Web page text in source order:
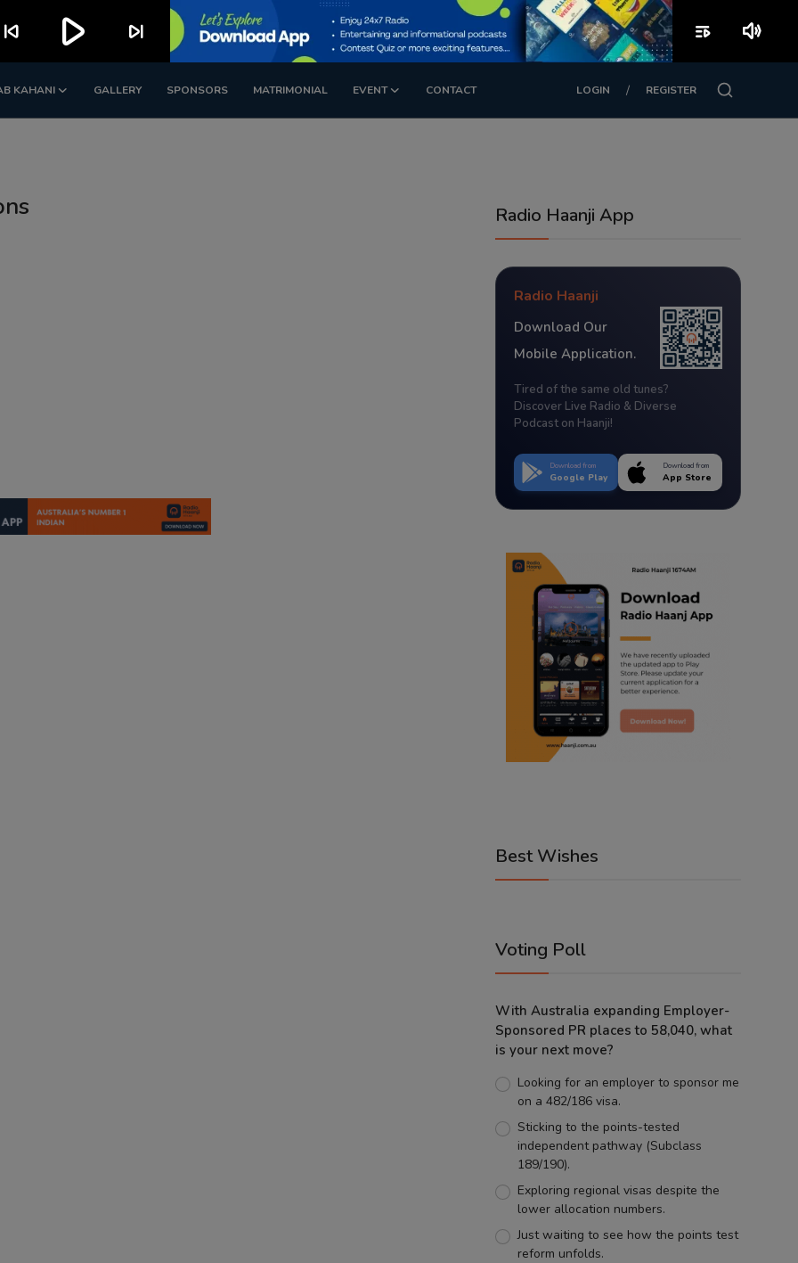
KAHANI GALLERY SPONSORS MATRIMONIAL EVENT CONTACT LOGIN / REGISTER
Radio Haanji App
Radio Haanji
Download Our
Mobile Application.
Tired of the same old tunes?
Discover Live Radio & Diverse
Podcast on Haanji!
Download from
Google Play
Download from
App Store
Best Wishes
Voting Poll
With Australia expanding Employer-
Sponsored PR places to 58,040, what
is your next move?
Looking for an employer to sponsor me
on a 482/186 visa.
Sticking to the points-tested
independent pathway (Subclass
189/190).
Exploring regional visas despite the
lower allocation numbers.
Just waiting to see how the points test
reform unfolds.
skip_previous play_arrow skip_next playlist_play volume_up